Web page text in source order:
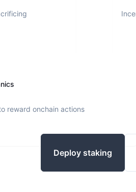
reward onchain actions
Deploy staking